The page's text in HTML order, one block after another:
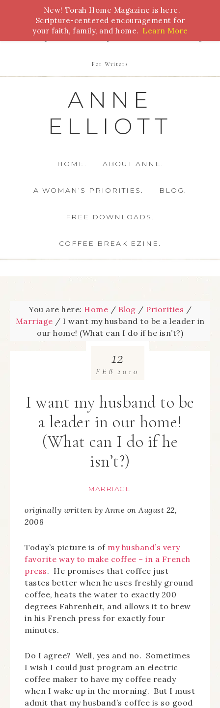
Bible Study Torah Biblical Feasts Marriage
For Writers
ANNE
ELLIOTT
HOME. ABOUT ANNE.
A WOMAN’S PRIORITIES. BLOG.
FREE DOWNLOADS.
COFFEE BREAK EZINE.
You are here: Home / Blog / Priorities /
Marriage / I want my husband to be a leader in
our home! (What can I do if he isn’t?)
I want my husband to be
a leader in our home!
(What can I do if he
isn’t?)
MARRIAGE
12
FEB 2010
originally written by Anne on August 22,
2008
Today’s picture is of my husband’s very
favorite way to make coffee – in a French
press. He promises that coffee just
tastes better when he uses freshly ground
coffee, heats the water to exactly 200
degrees Fahrenheit, and allows it to brew
in his French press for exactly four
minutes.
Do I agree? Well, yes and no. Sometimes
I wish I could just program an electric
coffee maker to have my coffee ready
when I wake up in the morning. But I must
admit that my husband’s coffee is so good
New! Torah Home Magazine is here.
Scripture-centered encouragement for
your faith, family, and home. Learn More